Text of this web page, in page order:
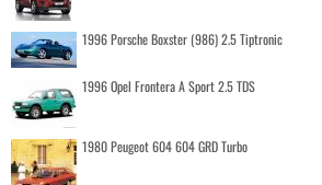
1996 Porsche Boxster (986) 2.5 Tiptronic
1996 Opel Frontera A Sport 2.5 TDS
1980 Peugeot 604 604 GRD Turbo